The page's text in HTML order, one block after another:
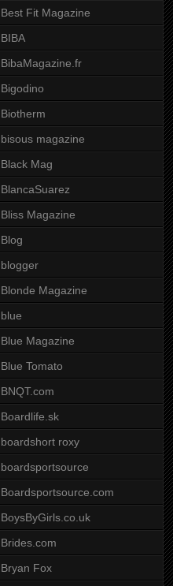
Best Fit Magazine
BIBA
BibaMagazine.fr
Bigodino
Biotherm
bisous magazine
Black Mag
BlancaSuarez
Bliss Magazine
Blog
blogger
Blonde Magazine
blue
Blue Magazine
Blue Tomato
BNQT.com
Boardlife.sk
boardshort roxy
boardsportsource
Boardsportsource.com
BoysByGirls.co.uk
Brides.com
Bryan Fox